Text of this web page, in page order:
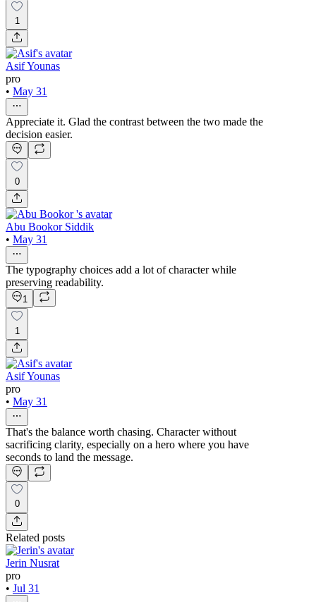
1
Asif Younas
pro
• May 31
Appreciate it. Glad the contrast between the two made the
decision easier.
0
Abu Bookor Siddik
• May 31
The typography choices add a lot of character while
preserving readability.
1
1
Asif Younas
pro
• May 31
That's the balance worth chasing. Character without
sacrificing clarity, especially on a hero where you have
seconds to land the message.
0
Related posts
Jerin Nusrat
pro
• Jul 31